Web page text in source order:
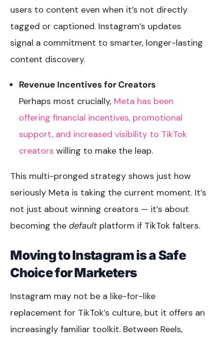
users to content even when it’s not directly
tagged or captioned. Instagram’s updates
signal a commitment to smarter, longer-lasting
content discovery.
Revenue Incentives for Creators
Perhaps most crucially, Meta has been
offering financial incentives, promotional
support, and increased visibility to TikTok
creators willing to make the leap.
This multi-pronged strategy shows just how
seriously Meta is taking the current moment. It’s
not just about winning creators — it’s about
becoming thedefault platform if TikTok falters.
Moving to Instagram is a Safe
Choice for Marketers
Instagram may not be a like-for-like
replacement for TikTok’s culture, but it offers an
increasingly familiar toolkit. Between Reels,